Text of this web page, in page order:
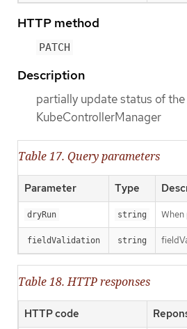
HTTP method
PATCH
Description
partially update status of
KubeControllerManager
Table 17. Query parameters
Parameter Type
dryRun string
fieldValidation string
Table 18. HTTP responses
HTTP code